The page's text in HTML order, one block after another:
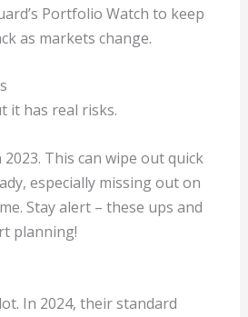
Portfolio Watch to keep
as markets change.
it has real risks.
2023. This can wipe out quick
especially missing out on
Stay alert – these ups and
planning!
In 2024, their standard